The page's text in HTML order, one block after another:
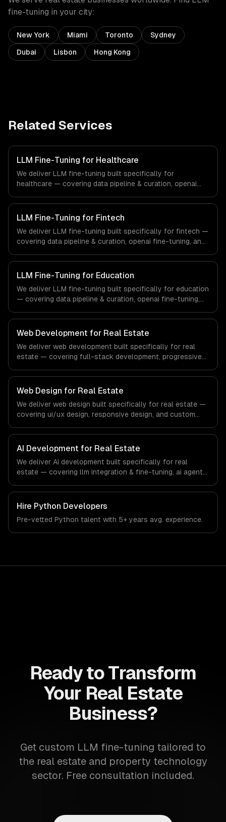
fine-tuning in your city:
New York Miami Toronto Sydney
Dubai Lisbon Hong Kong
Related Services
LLM Fine-Tuning for Healthcare
We deliver LLM fine-tuning built specifically for
healthcare — covering data pipeline & curation, openai
regulatory compliance to healthcare-specific workflows,
our team ships production systems that meet the
demands of the healthcare and medical technology
industry.
LLM Fine-Tuning for Fintech
We deliver LLM fine-tuning built specifically for fintech —
covering data pipeline & curation, openai fine-tuning, and
to fintech-specific workflows, our team ships production
systems that meet the demands of the financial
technology and banking sector.
LLM Fine-Tuning for Education
We deliver LLM fine-tuning built specifically for education
— covering data pipeline & curation, openai fine-tuning,
compliance to education-specific workflows, our team
ships production systems that meet the demands of the
education technology and e-learning industry.
Web Development for Real Estate
We deliver web development built specifically for real
estate — covering full-stack development, progressive
compliance to real estate-specific workflows, our team
ships production systems that meet the demands of the
real estate and property technology sector.
Web Design for Real Estate
We deliver web design built specifically for real estate —
covering ui/ux design, responsive design, and custom
specific workflows, our team ships production systems
that meet the demands of the real estate and property
technology sector.
AI Development for Real Estate
We deliver AI development built specifically for real
estate — covering llm integration & fine-tuning, ai agents
regulatory compliance to real estate-specific workflows,
our team ships production systems that meet the
demands of the real estate and property technology
sector.
Hire Python Developers
Pre-vetted Python talent with 5+ years avg. experience.
Ready to Transform
Your Real Estate
Business?
Get custom LLM fine-tuning tailored to
the real estate and property technology
sector. Free consultation included.